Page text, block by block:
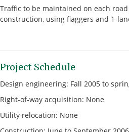
Traffic to be maintained on each
construction, using flaggers and 1-
Project Schedule
Design engineering: Fall 2005 to
Right-of-way acquisition: None
Utility relocation: None